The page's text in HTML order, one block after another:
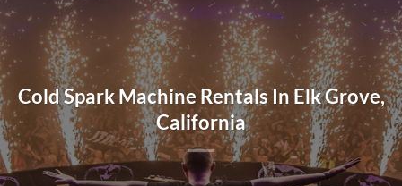
Cold Spark Machine Rentals In Elk Grove,
California